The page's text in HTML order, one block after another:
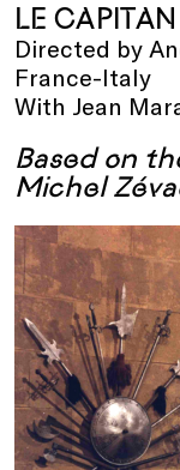
LE
Directed by
France-Italy
With Jean
Based on
Michel